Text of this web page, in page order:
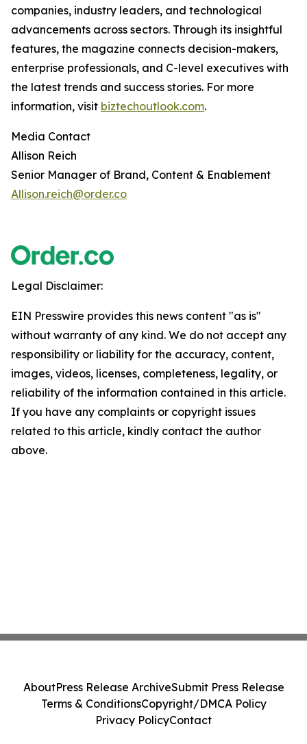
companies, industry leaders, and technological
advancements across sectors. Through its insightful
features, the magazine connects decision-makers,
enterprise professionals, and C-level executives with
the latest trends and success stories. For more
information, visit biztechoutlook.com.
Media Contact
Allison Reich
Senior Manager of Brand, Content & Enablement
Allison.reich@order.co
Legal Disclaimer:
EIN Presswire provides this news content "as is"
without warranty of any kind. We do not accept any
responsibility or liability for the accuracy, content,
images, videos, licenses, completeness, legality, or
reliability of the information contained in this article.
If you have any complaints or copyright issues
related to this article, kindly contact the author
above.
AboutPress Release ArchiveSubmit Press Release
Terms & ConditionsCopyright/DMCA Policy
Privacy PolicyContact